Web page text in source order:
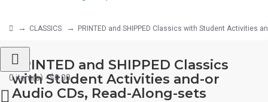
0 item(s) - $0.00
CLASSICS PRINTED and SHIPPED Classics with Student Activities
PRINTED and SHIPPED Classics
with Student Activities and-or
Audio CDs, Read-Along-sets